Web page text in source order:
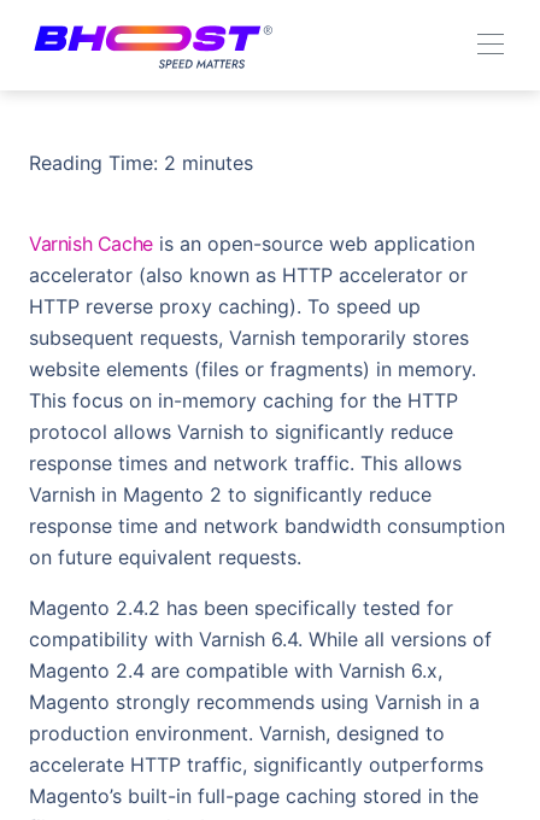
Reading Time: 2 minutes
Varnish Cacheis an open-source web application
accelerator (also known as HTTP accelerator or
HTTP reverse proxy caching). To speed up
subsequent requests, Varnish temporarily stores
website elements (files or fragments) in memory.
This focus on in-memory caching for the HTTP
protocol allows Varnish to significantly reduce
response times and network traffic. This allows
Varnish in Magento 2 to significantly reduce
response time and network bandwidth consumption
on future equivalent requests.
Magento 2.4.2 has been specifically tested for
compatibility with Varnish 6.4. While all versions of
Magento 2.4 are compatible with Varnish 6.x,
Magento strongly recommends using Varnish in a
production environment. Varnish, designed to
accelerate HTTP traffic, significantly outperforms
Magento’s built-in full-page caching stored in the